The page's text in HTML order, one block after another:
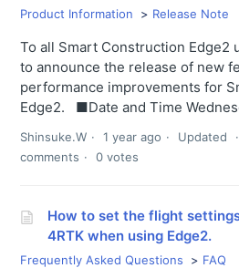
Product Information Release Note
To all Smart Construction Edge2
to announce the release of new
performance improvements for
Edge2. ■Date and Time
Shinsuke.W 1 year ago Updated
comments
0 votes
How to set the flight
4RTK when using Edge2.
Frequently Asked Questions FAQ